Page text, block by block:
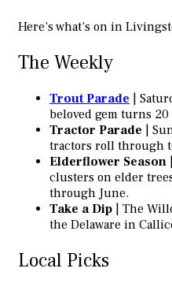
Here’s what’s on in
The Weekly
Trout Parade |
beloved gem turns
Tractor Parade |
tractors roll through
Elderflower Season
clusters on elder
through June.
Take a Dip | The
the Delaware in
Local Picks